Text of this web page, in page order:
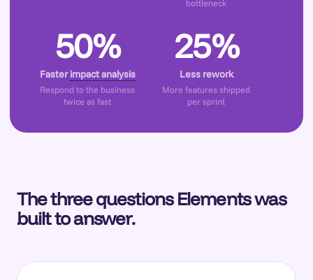
bottleneck
50%
Fasterimpact analysis
Respond to the business
twice as fast
25%
Less rework
More features shipped
per sprint
The three questions Elements was
built to answer.